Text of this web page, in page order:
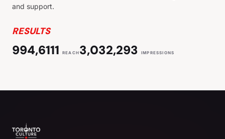
and support.
RESULTS
994,6111 REACH 3,032,293 IMPRESSIONS